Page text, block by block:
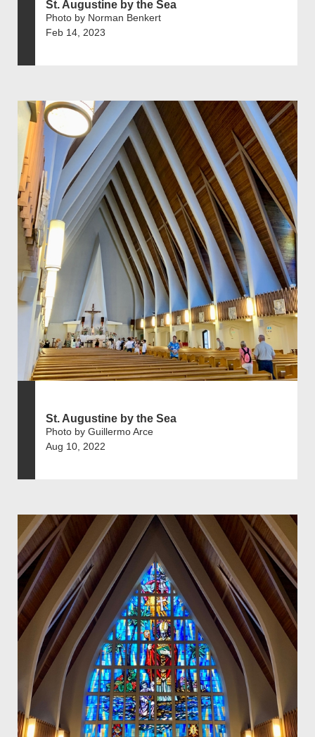
St. Augustine by the Sea
Photo by Norman Benkert
Feb 14, 2023
St. Augustine by the Sea
Photo by Guillermo Arce
Aug 10, 2022